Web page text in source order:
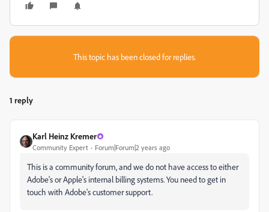
This topic has been closed for replies.
1 reply
Karl Heinz Kremer
Community Expert Forum|Forum|2 years ago
This is a community forum, and we do not have access to either
Adobe's or Apple's internal billing systems. You need to get in
touch with Adobe's customer support.